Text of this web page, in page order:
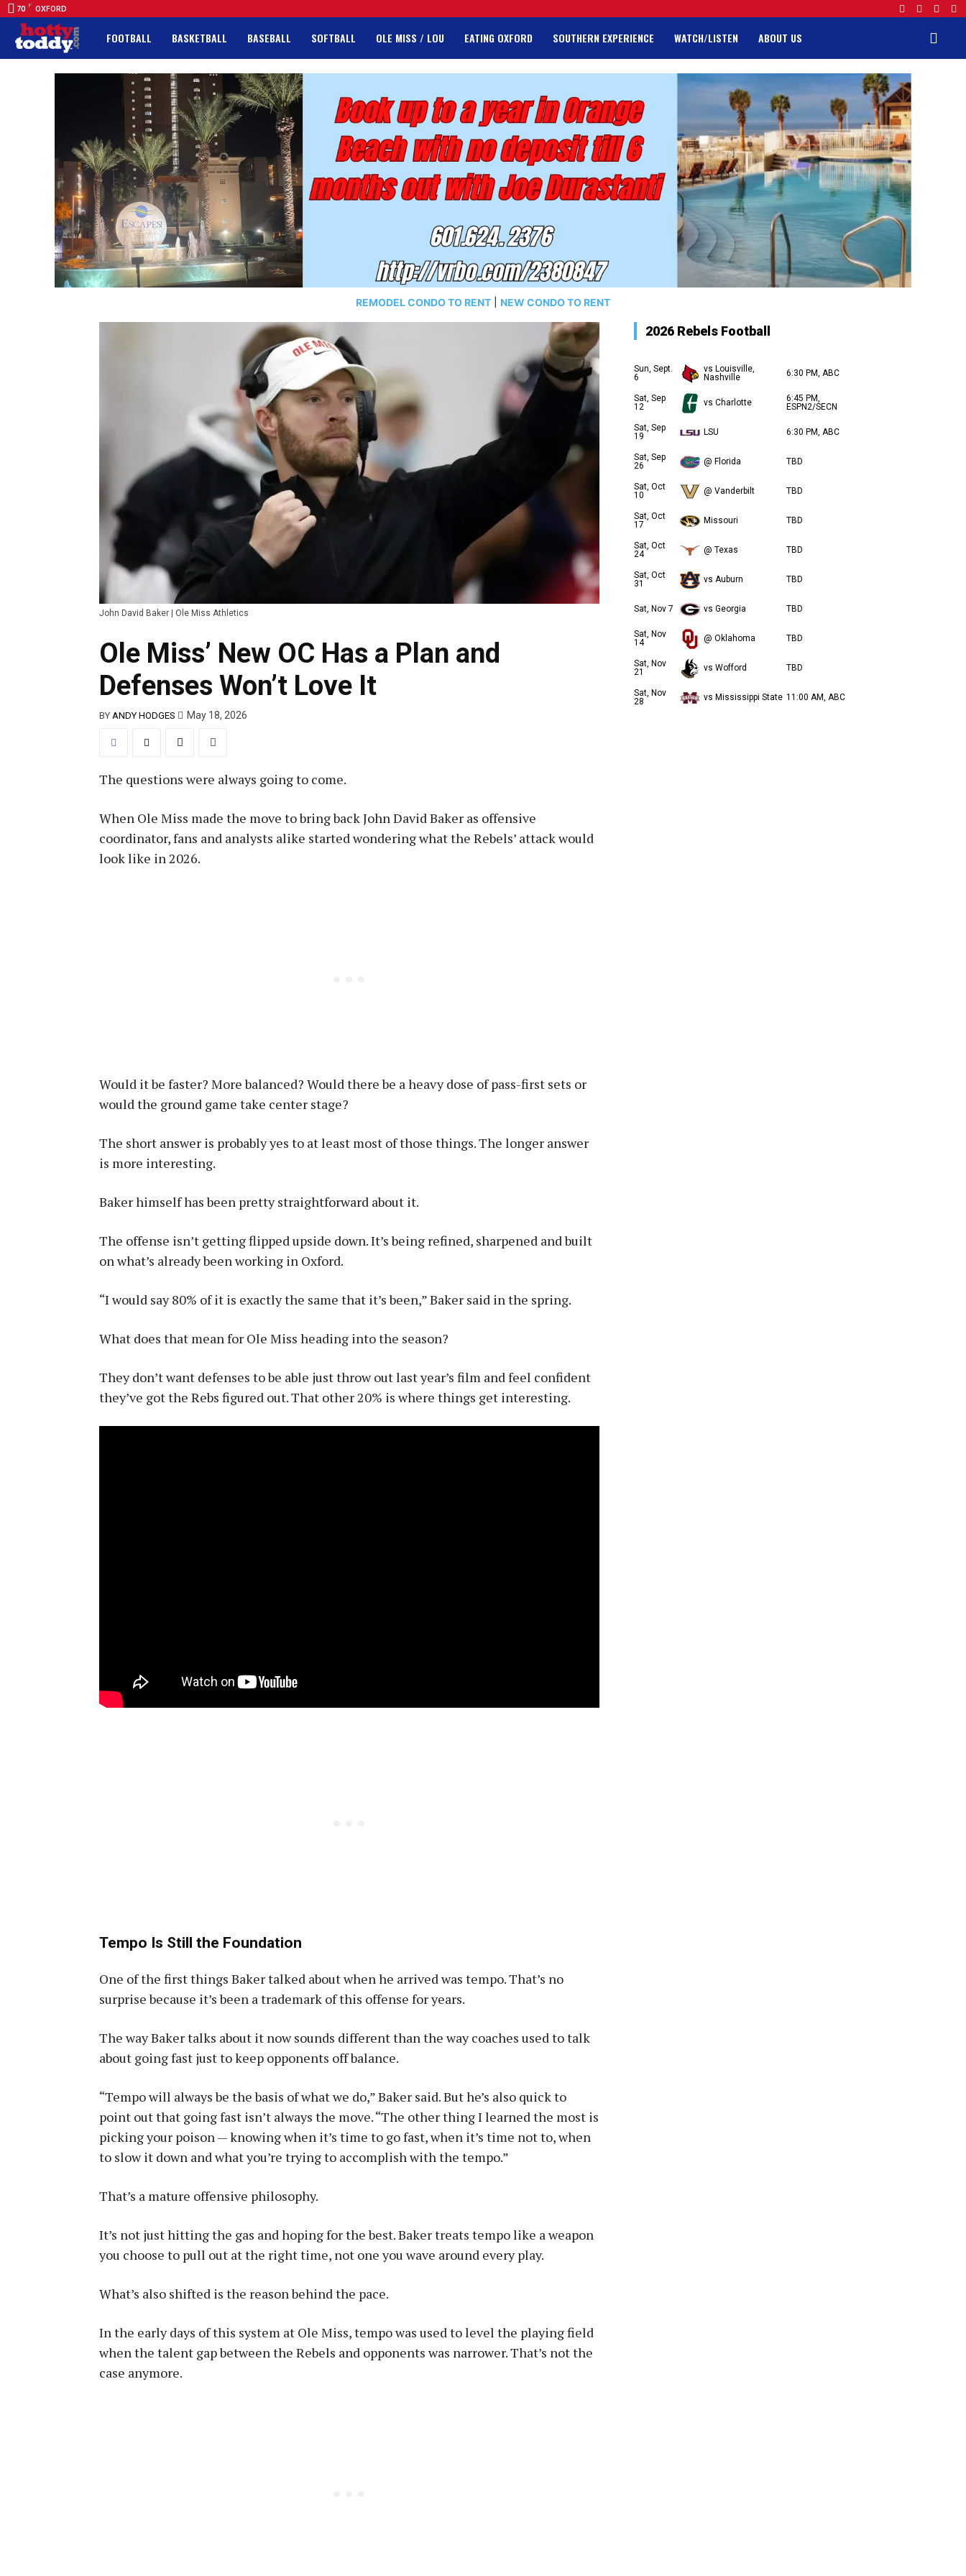
70 F OXFORD
FOOTBALL BASKETBALL BASEBALL SOFTBALL OLE MISS / LOU EATING OXFORD SOUTHERN EXPERIENCE WATCH/LISTEN ABOUT US
REMODEL CONDO TO RENT NEW CONDO TO RENT
John David Baker | Ole Miss Athletics
Ole Miss’ New OC Has a Plan and
Defenses Won’t Love It
BY ANDY HODGES May 18, 2026
The questions were always going to come.
When Ole Miss made the move to bring back John David Baker as offensive
coordinator, fans and analysts alike started wondering what the Rebels’ attack would
look like in 2026.
Would it be faster? More balanced? Would there be a heavy dose of pass-first sets or
would the ground game take center stage?
The short answer is probably yes to at least most of those things. The longer answer
is more interesting.
Baker himself has been pretty straightforward about it.
The offense isn’t getting flipped upside down. It’s being refined, sharpened and built
on what’s already been working in Oxford.
“I would say 80% of it is exactly the same that it’s been,” Baker said in the spring.
What does that mean for Ole Miss heading into the season?
They don’t want defenses to be able just throw out last year’s film and feel confident
they’ve got the Rebs figured out. That other 20% is where things get interesting.
Tempo Is Still the Foundation
One of the first things Baker talked about when he arrived was tempo. That’s no
surprise because it’s been a trademark of this offense for years.
The way Baker talks about it now sounds different than the way coaches used to talk
about going fast just to keep opponents off balance.
“Tempo will always be the basis of what we do,” Baker said. But he’s also quick to
point out that going fast isn’t always the move. “The other thing I learned the most is
picking your poison — knowing when it’s time to go fast, when it’s time not to, when
to slow it down and what you’re trying to accomplish with the tempo.”
That’s a mature offensive philosophy.
It’s not just hitting the gas and hoping for the best. Baker treats tempo like a weapon
you choose to pull out at the right time, not one you wave around every play.
What’s also shifted is the reason behind the pace.
In the early days of this system at Ole Miss, tempo was used to level the playing field
when the talent gap between the Rebels and opponents was narrower. That’s not the
case anymore.
2026 Rebels Football
Sun, Sept.
6
vs Louisville,
Nashville
6:30 PM, ABC
Sat, Sep
12
vs Charlotte
6:45 PM,
ESPN2/SECN
Sat, Sep
19
LSU 6:30 PM, ABC
Sat, Sep
26
@ Florida TBD
Sat, Oct
10
@ Vanderbilt TBD
Sat, Oct
17
Missouri TBD
Sat, Oct
24
@ Texas TBD
Sat, Oct
31
vs Auburn TBD
Sat, Nov 7 vs Georgia TBD
Sat, Nov
14
@ Oklahoma TBD
Sat, Nov
21
vs Wofford TBD
Sat, Nov
28
vs Mississippi State 11:00 AM, ABC